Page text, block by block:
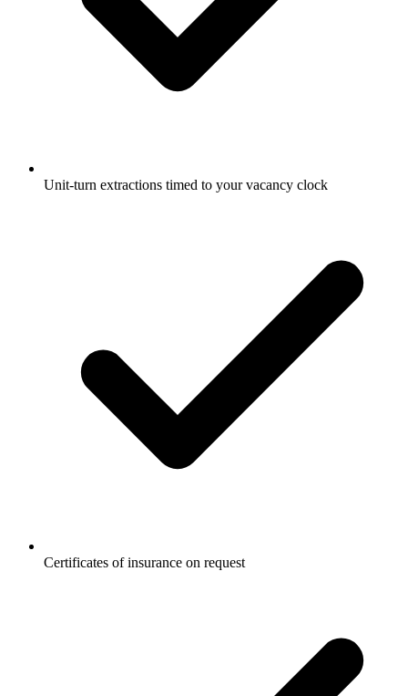
Unit-turn extractions timed to your vacancy clock
Certificates of insurance on request